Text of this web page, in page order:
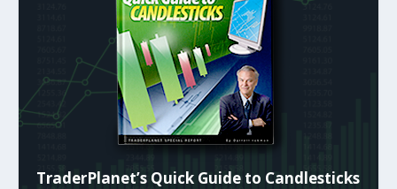
TraderPlanet’s Quick Guide to Candlesticks